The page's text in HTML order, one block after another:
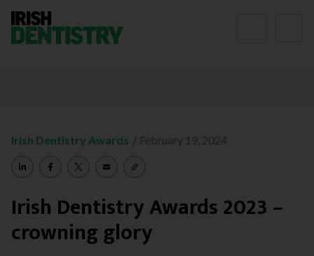
Irish Dentistry Awards / February 19, 2024
Irish Dentistry Awards 2023 –
crowning glory